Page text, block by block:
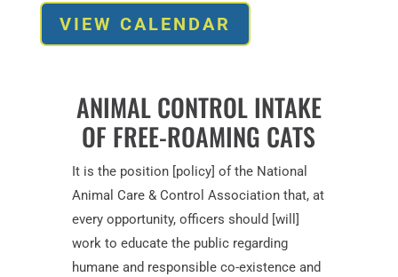
VIEW CALENDAR
ANIMAL CONTROL INTAKE
OF FREE-ROAMING CATS
It is the position [policy] of the National
Animal Care & Control Association that, at
every opportunity, officers should [will]
work to educate the public regarding
humane and responsible co-existence and